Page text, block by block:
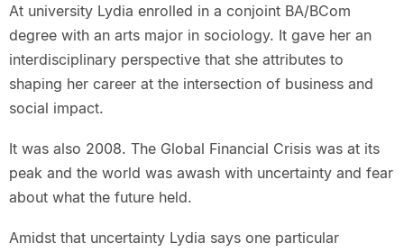
At university Lydia enrolled in a conjoint BA/BCom
degree with an arts major in sociology. It gave her an
interdisciplinary perspective that she attributes to
shaping her career at the intersection of business and
social impact.
It was also 2008. The Global Financial Crisis was at its
peak and the world was awash with uncertainty and fear
about what the future held.
Amidst that uncertainty Lydia says one particular